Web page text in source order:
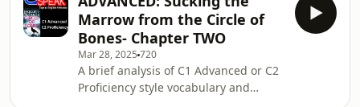
MailSupport the showEspeak
Languages and Communications
Málaga SL All music © Laudhaus 2025
Marrow from the Circle of
Bones- Chapter TWO
Mar 28, 2025 720
A brief analysis of C1 Advanced or C2
Proficiency style vocabulary and